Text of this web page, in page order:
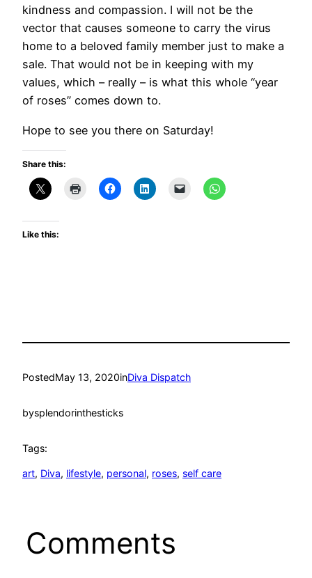
kindness and compassion. I will not be the
vector that causes someone to carry the virus
home to a beloved family member just to make a
sale. That would not be in keeping with my
values, which – really – is what this whole “year
of roses” comes down to.
Hope to see you there on Saturday!
Share this:
Like this:
PostedMay 13, 2020inDiva Dispatch
bysplendorinthesticks
Tags:
art, Diva, lifestyle, personal, roses, self care
Comments